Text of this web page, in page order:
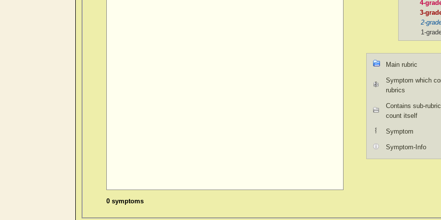
0 symptoms
4-
3-
2-
1-
Main rubric
Symptom which
rubrics
Contains sub-
count itself
Symptom
Symptom-Info